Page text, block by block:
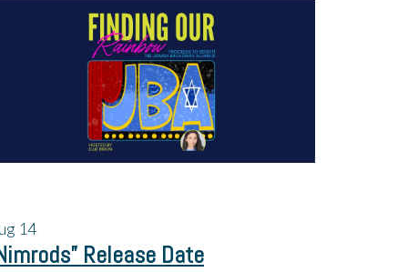
14
Release Date